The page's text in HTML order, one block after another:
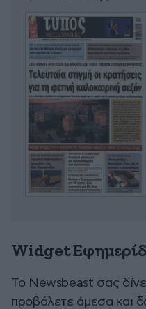
Widget
To Newsbeast σας
προβάλετε άμεσα και